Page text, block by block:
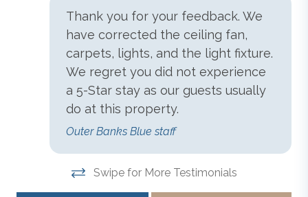
of soap per sink. Kitchens include drying towels. We
also provide a starter supply of paper towels,
dishwashing detergent, and toilet paper.
Disclaimer : For the safety and security of our guests
and property, this vacation rental may be equipped
Outer Banks Blue makes every commercially
reasonable effort to maintain reliable information about
Keyless Entry
Linens & Towels
Non-Smoking
Thank you for your feedback. We
have corrected the ceiling fan,
carpets, lights, and the light fixture.
We regret you did not experience
a 5-Star stay as our guests usually
do at this property.
Outer Banks Blue staff
Swipe for More Testimonials